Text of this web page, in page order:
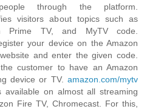
through the platform.
visitors about topics such as
Prime TV, and MyTV code.
your device on the Amazon
and enter the given code.
customer to have an Amazon
device or TV. amazon.com/mytv
available on almost all streaming
Fire TV, Chromecast. For this,